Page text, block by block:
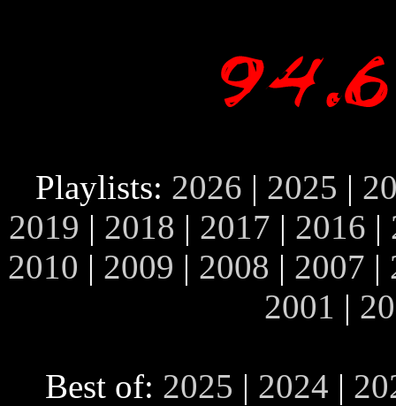
Playlists: 2026 | 2025 |
2019 | 2018 | 2017 | 2016 |
2010 | 2009 | 2008 | 2007 |
2001 |
Best of: 2025 | 2024 |